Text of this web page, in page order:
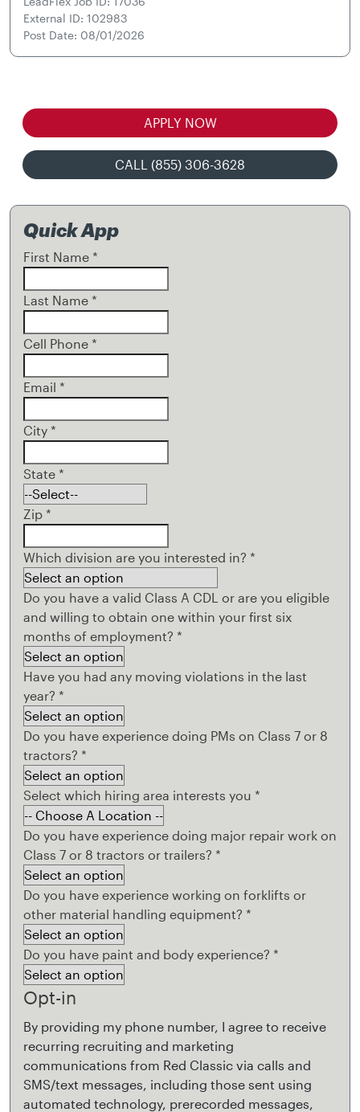
External ID: 102983
Post Date: 08/01/2026
APPLY NOW
CALL (855) 306-3628
Quick App
First Name *
Last Name *
Cell Phone *
Email *
City *
State *
Zip *
Which division are you interested in? *
Do you have a valid Class A CDL or are you eligible
and willing to obtain one within your first six
months of employment? *
Have you had any moving violations in the last
year? *
Do you have experience doing PMs on Class 7 or 8
tractors? *
Select which hiring area interests you *
Do you have experience doing major repair work on
Class 7 or 8 tractors or trailers? *
Do you have experience working on forklifts or
other material handling equipment? *
Do you have paint and body experience? *
Opt-in
By providing my phone number, I agree to receive
recurring recruiting and marketing
communications from Red Classic via calls and
SMS/text messages, including those sent using
automated technology, prerecorded messages,